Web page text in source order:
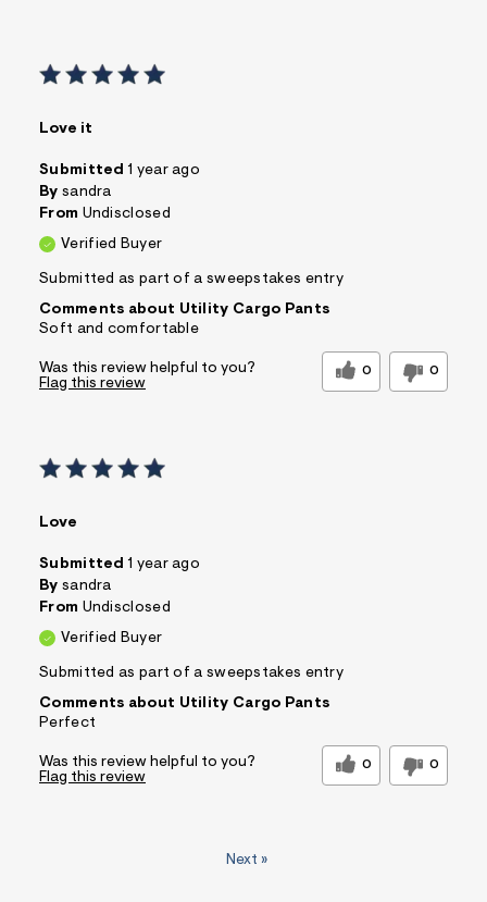
Love it
Submitted 1 year ago
By sandra
From Undisclosed
Verified Buyer
Submitted as part of a sweepstakes entry
Comments about Utility Cargo Pants
Soft and comfortable
Was this review helpful to you? 0 0
Flag this review
Love
Submitted 1 year ago
By sandra
From Undisclosed
Verified Buyer
Submitted as part of a sweepstakes entry
Comments about Utility Cargo Pants
Perfect
Was this review helpful to you? 0 0
Flag this review
Next »